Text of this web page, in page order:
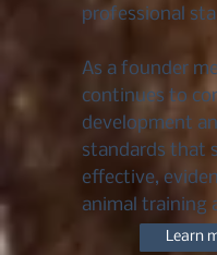
professional
As a founder
continues to
development
standards that
effective,
animal training
Learn